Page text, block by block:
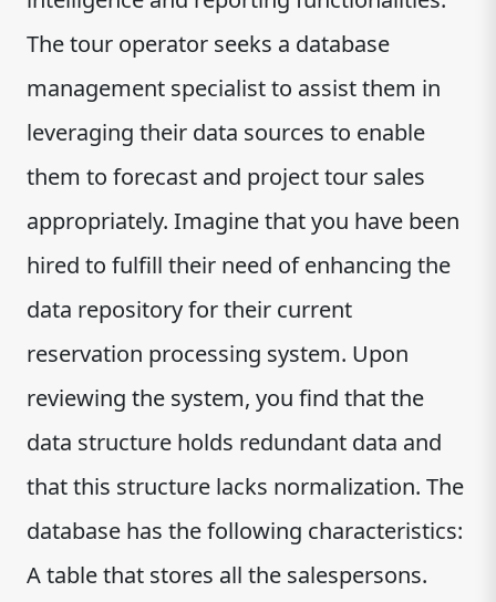
The tour operator seeks a database
management specialist to assist them in
leveraging their data sources to enable
them to forecast and project tour sales
appropriately. Imagine that you have been
hired to fulfill their need of enhancing the
data repository for their current
reservation processing system. Upon
reviewing the system, you find that the
data structure holds redundant data and
that this structure lacks normalization. The
database has the following characteristics:
A table that stores all the salespersons.